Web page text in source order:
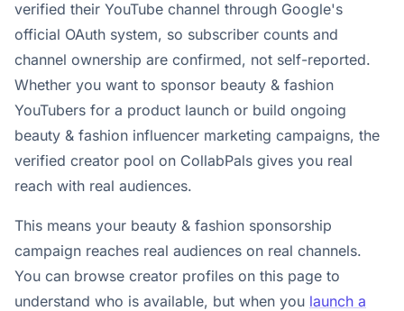
verified their YouTube channel through Google's
official OAuth system, so subscriber counts and
channel ownership are confirmed, not self-reported.
Whether you want to sponsor beauty & fashion
YouTubers for a product launch or build ongoing
beauty & fashion influencer marketing campaigns, the
verified creator pool on CollabPals gives you real
reach with real audiences.
This means your beauty & fashion sponsorship
campaign reaches real audiences on real channels.
You can browse creator profiles on this page to
understand who is available, but when you launch a